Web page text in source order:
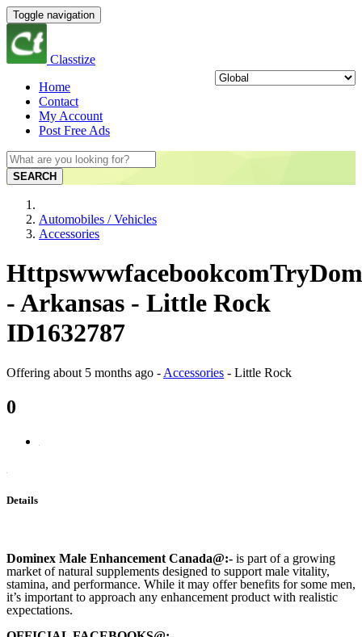
Toggle navigation
Classtize
Home
Contact
My Account
Post Free Ads
SEARCH
Automobiles / Vehicles
Accessories
- Arkansas - Little Rock
ID1632787
Offering about 5 months ago - Accessories - Little Rock
0
Details
Dominex Male Enhancement Canada@:- is part of a growing
market of natural supplements designed to support male vitality,
stamina, and performance. While it may offer benefits for some men,
it’s important to approach any enhancement product with realistic
expectations.